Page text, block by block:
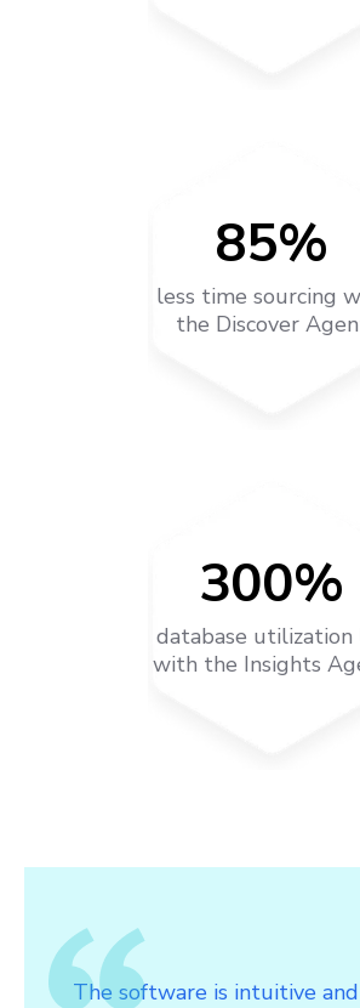
85%
less time sourcing
the Discover
300%
database
with the Insights
The software is intuitive